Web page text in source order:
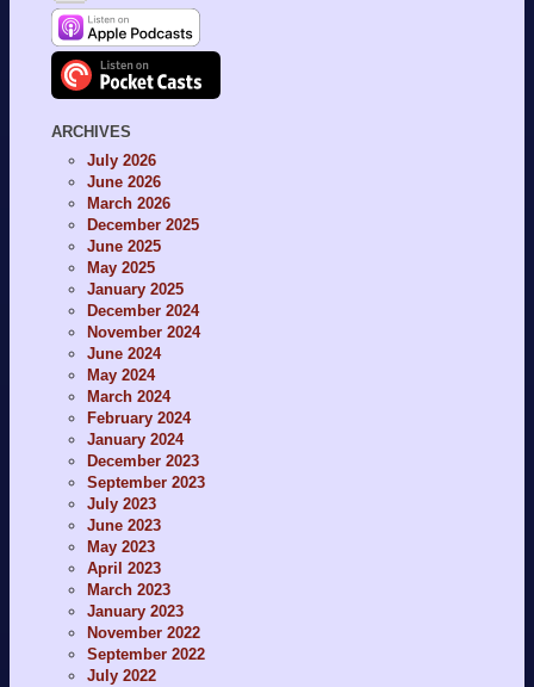
ARCHIVES
July 2026
June 2026
March 2026
December 2025
June 2025
May 2025
January 2025
December 2024
November 2024
June 2024
May 2024
March 2024
February 2024
January 2024
December 2023
September 2023
July 2023
June 2023
May 2023
April 2023
March 2023
January 2023
November 2022
September 2022
July 2022